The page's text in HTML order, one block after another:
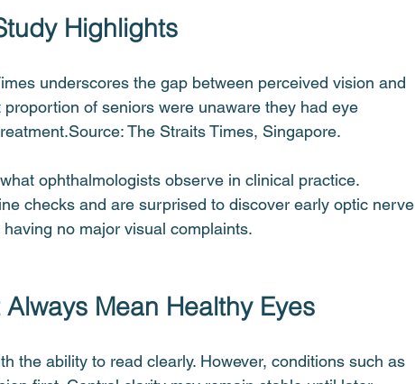
Highlights
underscores the gap between perceived vision and
of seniors were unaware they had eye
The Straits Times, Singapore.
ophthalmologists observe in clinical practice.
checks and are surprised to discover early optic nerve
no major visual complaints.
Mean Healthy Eyes
the ability to read clearly. However, conditions such as